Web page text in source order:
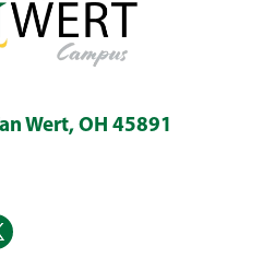
Wert, OH 45891